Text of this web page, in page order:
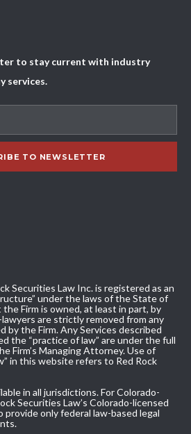
to stay current with industry
services.
Securities Law Inc. is registered as an
under the laws of the State of
Firm is owned, at least in part, by
are strictly removed from any
by the Firm. Any Services described
the “practice of law” are under the full
Firm’s Managing Attorney. Use of
in this website refers to Red Rock
in all jurisdictions. For Colorado-
Securities Law’s Colorado-licensed
provide only federal law-based legal